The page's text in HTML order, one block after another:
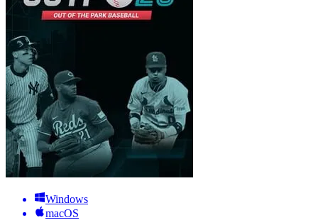
Windows
macOS